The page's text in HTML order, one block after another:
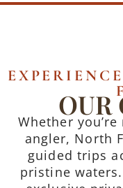
OUR
Whether
angler, North
guided trips
pristine